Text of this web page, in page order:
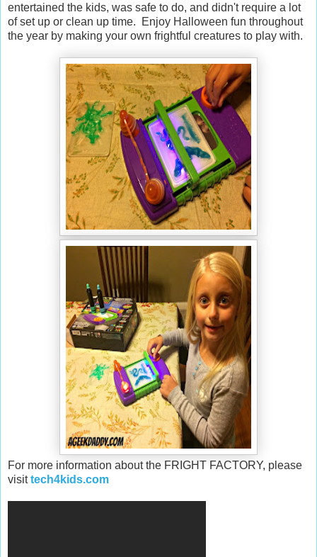
entertained the kids, was safe to do, and didn't require a lot
of set up or clean up time. Enjoy Halloween fun throughout
the year by making your own frightful creatures to play with.
For more information about the FRIGHT FACTORY, please
visittech4kids.com